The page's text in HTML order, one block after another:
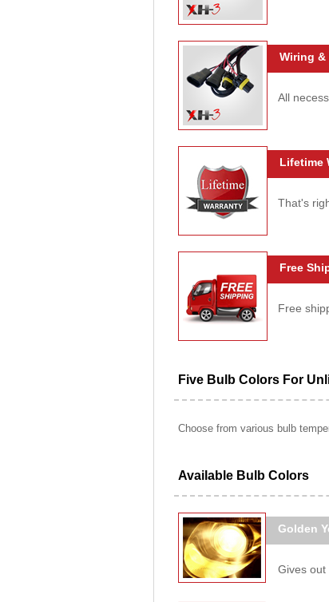
Wiring
All
Lifetime
That's
Free
Free
Five Bulb Colors For
Choose from various bulb
Available Bulb Colors
Golden
Gives out